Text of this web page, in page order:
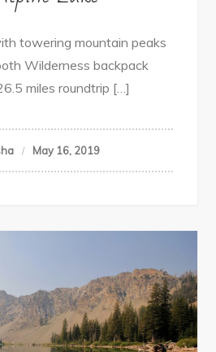
towering mountain peaks
Wilderness backpack
miles roundtrip […]
May 16, 2019